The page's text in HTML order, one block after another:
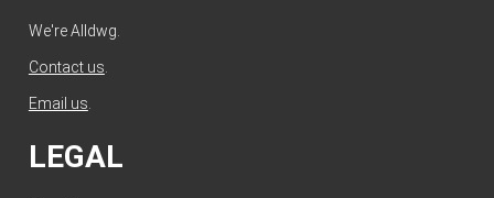
We're Alldwg.
Contact us
Email us
LEGAL